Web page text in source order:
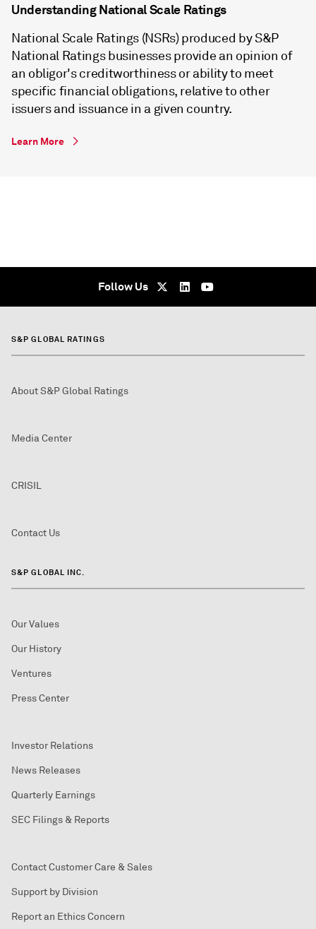
Understanding National Scale Ratings
National Scale Ratings (NSRs) produced by S&P
National Ratings businesses provide an opinion of
an obligor's creditworthiness or ability to meet
specific financial obligations, relative to other
issuers and issuance in a given country.
Learn More
Follow Us
S&P GLOBAL RATINGS
About S&P Global Ratings
Media Center
CRISIL
Contact Us
S&P GLOBAL INC.
Our Values
Our History
Ventures
Press Center
Investor Relations
News Releases
Quarterly Earnings
SEC Filings & Reports
Contact Customer Care & Sales
Support by Division
Report an Ethics Concern